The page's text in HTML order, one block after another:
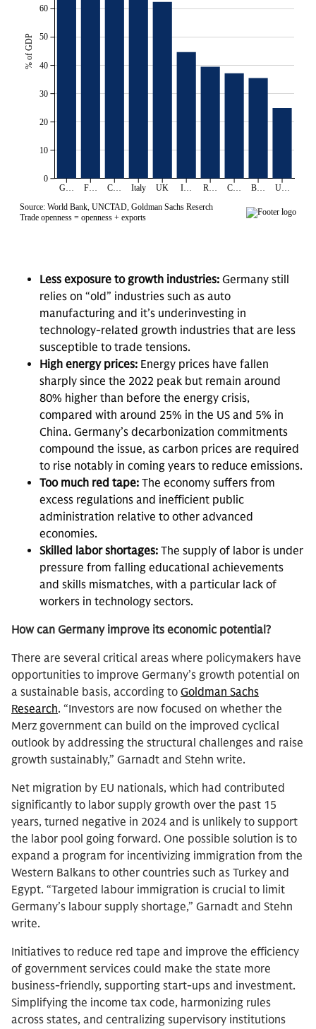
Less exposure to growth industries: Germany still
relies on “old” industries such as auto
manufacturing and it’s underinvesting in
technology-related growth industries that are less
susceptible to trade tensions.
High energy prices: Energy prices have fallen
sharply since the 2022 peak but remain around
80% higher than before the energy crisis,
compared with around 25% in the US and 5% in
China. Germany’s decarbonization commitments
compound the issue, as carbon prices are required
to rise notably in coming years to reduce emissions.
Too much red tape: The economy suffers from
excess regulations and inefficient public
administration relative to other advanced
economies.
Skilled labor shortages: The supply of labor is under
pressure from falling educational achievements
and skills mismatches, with a particular lack of
workers in technology sectors.
How can Germany improve its economic potential?
There are several critical areas where policymakers have
opportunities to improve Germany’s growth potential on
a sustainable basis, according to Goldman Sachs
Research. “Investors are now focused on whether the
Merz government can build on the improved cyclical
outlook by addressing the structural challenges and raise
growth sustainably,” Garnadt and Stehn write.
Net migration by EU nationals, which had contributed
significantly to labor supply growth over the past 15
years, turned negative in 2024 and is unlikely to support
the labor pool going forward. One possible solution is to
expand a program for incentivizing immigration from the
Western Balkans to other countries such as Turkey and
Egypt. “Targeted labour immigration is crucial to limit
Germany’s labour supply shortage,” Garnadt and Stehn
write.
Initiatives to reduce red tape and improve the efficiency
of government services could make the state more
business-friendly, supporting start-ups and investment.
Simplifying the income tax code, harmonizing rules
across states, and centralizing supervisory institutions